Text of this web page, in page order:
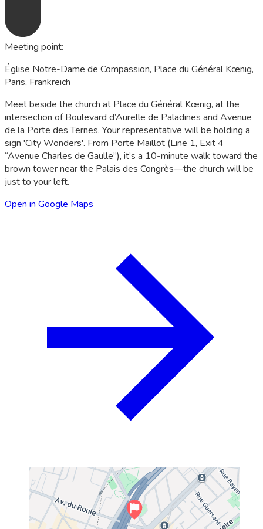
Meeting point:
Église Notre-Dame de Compassion, Place du Général Kœnig,
Paris, Frankreich
Meet beside the church at Place du Général Kœnig, at the
intersection of Boulevard d’Aurelle de Paladines and Avenue
de la Porte des Ternes. Your representative will be holding a
sign 'City Wonders'. From Porte Maillot (Line 1, Exit 4
“Avenue Charles de Gaulle”), it’s a 10-minute walk toward the
brown tower near the Palais des Congrès—the church will be
just to your left.
Open in Google Maps